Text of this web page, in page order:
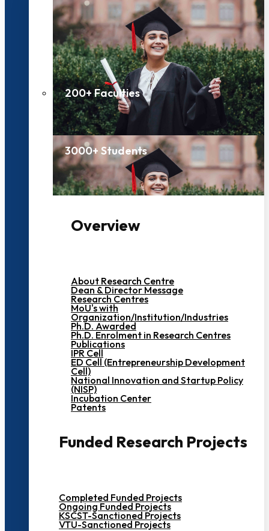
200+ Faculties
3000+ Students
Overview
About Research Centre
Dean & Director Message
Research Centres
MoU's with
Organization/Institution/Industries
Ph.D. Awarded
Ph.D. Enrolment in Research Centres
Publications
IPR Cell
ED Cell (Entrepreneurship Development
Cell)
National Innovation and Startup Policy
(NISP)
Incubation Center
Patents
Funded Research Projects
Completed Funded Projects
Ongoing Funded Projects
KSCST-Sanctioned Projects
VTU-Sanctioned Projects